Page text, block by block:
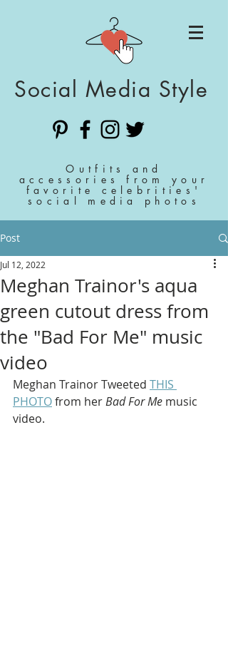
Social Media Style
Outfits and
accessories from your
favorite celebrities'
social media photos
Post
Meghan Trainor's aqua
green cutout dress from
the "Bad For Me" music
video
Jul 12, 2022
Meghan Trainor Tweeted THIS
PHOTO from her Bad For Me music
video.